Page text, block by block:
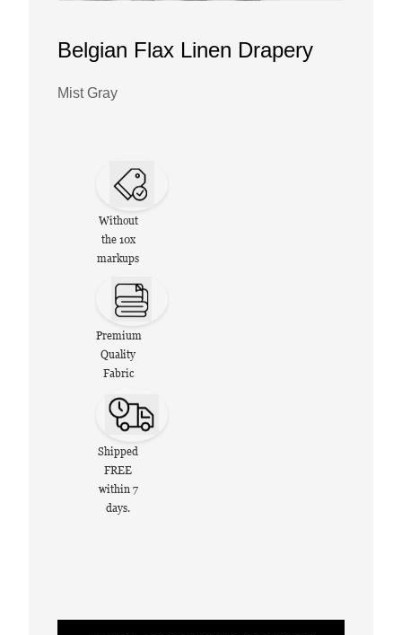
Belgian Flax Linen Drapery
Mist Gray
Without
the 10x
markups
Premium
Quality
Fabric
Shipped
FREE
within 7
days.